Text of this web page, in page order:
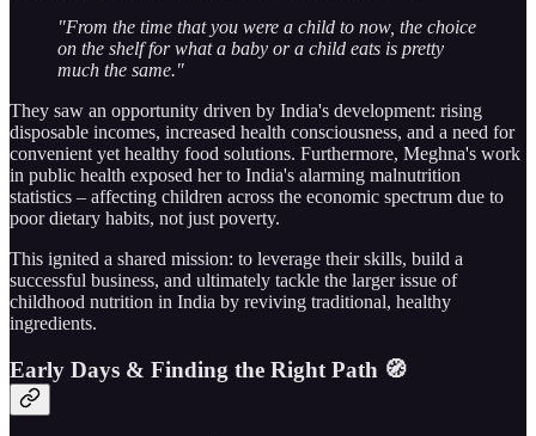
"From the time that you were a child to now, the choice
on the shelf for what a baby or a child eats is pretty
much the same."
They saw an opportunity driven by India's development: rising
disposable incomes, increased health consciousness, and a need for
convenient yet healthy food solutions. Furthermore, Meghna's work
in public health exposed her to India's alarming malnutrition
statistics – affecting children across the economic spectrum due to
poor dietary habits, not just poverty.
This ignited a shared mission: to leverage their skills, build a
successful business, and ultimately tackle the larger issue of
childhood nutrition in India by reviving traditional, healthy
ingredients.
Early Days & Finding the Right Path 🧭